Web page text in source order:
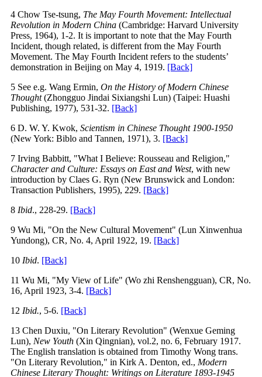
4 Chow Tse-tsung, The May Fourth Movement: Intellectual
Revolution in Modern China (Cambridge: Harvard University
Press, 1964), 1-2. It is important to note that the May Fourth
Incident, though related, is different from the May Fourth
Movement. The May Fourth Incident refers to the students’
demonstration in Beijing on May 4, 1919. [Back]
5 See e.g. Wang Ermin, On the History of Modern Chinese
Thought(Zhongguo Jindai Sixiangshi Lun) (Taipei: Huashi
Publishing, 1977), 531-32. [Back]
6 D. W. Y. Kwok, Scientism in Chinese Thought 1900-1950
(New York: Biblo and Tannen, 1971), 3. [Back]
7 Irving Babbitt, "What I Believe: Rousseau and Religion,"
Character and Culture: Essays on East and West, with new
introduction by Claes G. Ryn (New Brunswick and London:
Transaction Publishers, 1995), 229. [Back]
8 Ibid., 228-29. [Back]
9 Wu Mi, "On the New Cultural Movement" (Lun Xinwenhua
Yundong), CR, No. 4, April 1922, 19. [Back]
10 Ibid. [Back]
11 Wu Mi, "My View of Life" (Wo zhi Renshengguan), CR, No.
16, April 1923, 3-4. [Back]
12 Ibid., 5-6. [Back]
13 Chen Duxiu, "On Literary Revolution" (Wenxue Geming
Lun), New Youth (Xin Qingnian), vol.2, no. 6, February 1917.
The English translation is obtained from Timothy Wong trans.
"On Literary Revolution," in Kirk A. Denton, ed., Modern
Chinese Literary Thought: Writings on Literature 1893-1945